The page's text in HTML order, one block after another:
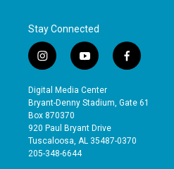
Stay Connected
i
n
s
t
a
g
r
a
y
o
u
t
b
e
f
a
e
o
Digital Media Center
Bryant-Denny Stadium, Gate 61
Box 870370
920 Paul Bryant Drive
Tuscaloosa, AL 35487-0370
205-348-6644